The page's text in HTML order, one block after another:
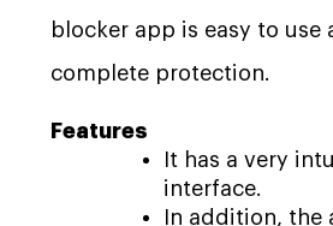
blocker app is easy to use
complete protection.
Features
It has a very
interface.
In addition, the